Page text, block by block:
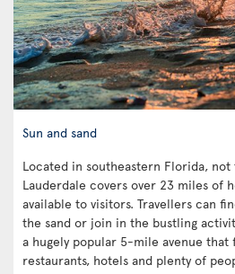
Sun and sand
Located in southeastern Florida,
Lauderdale covers over 23 miles of
available to visitors. Travellers can
the sand or join in the bustling
a hugely popular 5-mile avenue that
restaurants, hotels and plenty of